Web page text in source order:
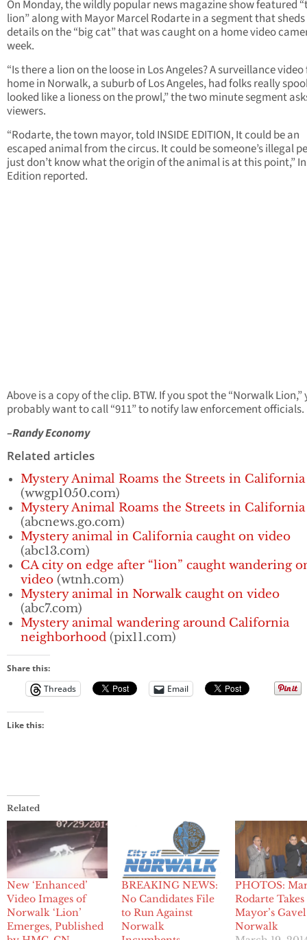
On Monday, the wildly popular news magazine show featured
lion” along with Mayor Marcel Rodarte in a segment that
details on the “big cat” that was caught on a home video
week.
“Is there a lion on the loose in Los Angeles? A surveillance
home in Norwalk, a suburb of Los Angeles, had folks really
looked like a lioness on the prowl,” the two minute segment
viewers.
“Rodarte, the town mayor, told INSIDE EDITION, It could be an
escaped animal from the circus. It could be someone’s illegal
just don’t know what the origin of the animal is at this point,”
Edition reported.
Above is a copy of the clip. BTW. If you spot the “Norwalk Lion,”
probably want to call “911” to notify law enforcement officials.
–Randy Economy
Related articles
Mystery Animal Roams the Streets in California
(wwgp1050.com)
Mystery Animal Roams the Streets in California
(abcnews.go.com)
Mystery animal in California caught on video
(abc13.com)
CA city on edge after “lion” caught wandering
video (wtnh.com)
Mystery animal in Norwalk caught on video
(abc7.com)
Mystery animal wandering around California
neighborhood (pix11.com)
Share this:
Threads
Email
Like this:
Related
New ‘Enhanced’
Video Images of
Norwalk ‘Lion’
Emerges, Published
BREAKING NEWS:
No Candidates File
to Run Against
Norwalk
PHOTOS:
Rodarte
Mayor’s
Norwalk